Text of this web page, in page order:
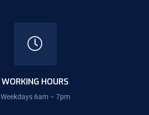
WORKING HOURS
Weekdays 6am – 7pm